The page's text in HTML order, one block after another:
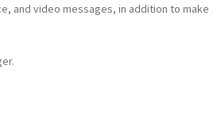
and video messages, in addition to make